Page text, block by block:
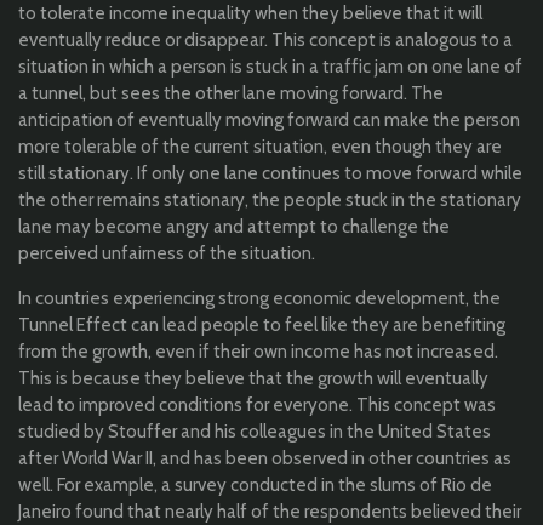
to tolerate income inequality when they believe that it will
eventually reduce or disappear. This concept is analogous to a
situation in which a person is stuck in a traffic jam on one lane of
a tunnel, but sees the other lane moving forward. The
anticipation of eventually moving forward can make the person
more tolerable of the current situation, even though they are
still stationary. If only one lane continues to move forward while
the other remains stationary, the people stuck in the stationary
lane may become angry and attempt to challenge the
perceived unfairness of the situation.
In countries experiencing strong economic development, the
Tunnel Effect can lead people to feel like they are benefiting
from the growth, even if their own income has not increased.
This is because they believe that the growth will eventually
lead to improved conditions for everyone. This concept was
studied by Stouffer and his colleagues in the United States
after World War II, and has been observed in other countries as
well. For example, a survey conducted in the slums of Rio de
Janeiro found that nearly half of the respondents believed their